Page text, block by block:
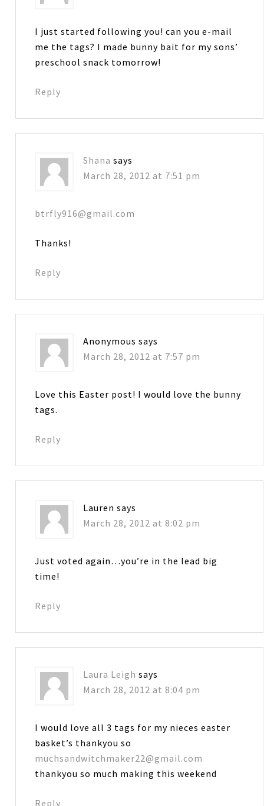
I just started following you! can you e-mail
me the tags? I made bunny bait for my sons’
preschool snack tomorrow!
Reply
Shana says
March 28, 2012 at 7:51 pm
btrfly916@gmail.com
Thanks!
Reply
Anonymous says
March 28, 2012 at 7:57 pm
Love this Easter post! I would love the bunny
tags.
Reply
Lauren says
March 28, 2012 at 8:02 pm
Just voted again…you’re in the lead big
time!
Reply
Laura Leigh says
March 28, 2012 at 8:04 pm
I would love all 3 tags for my nieces easter
basket’s thankyou so
muchsandwitchmaker22@gmail.com
thankyou so much making this weekend
Reply